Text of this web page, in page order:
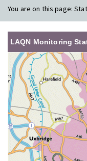
You are on this page:
LAQN Monitoring